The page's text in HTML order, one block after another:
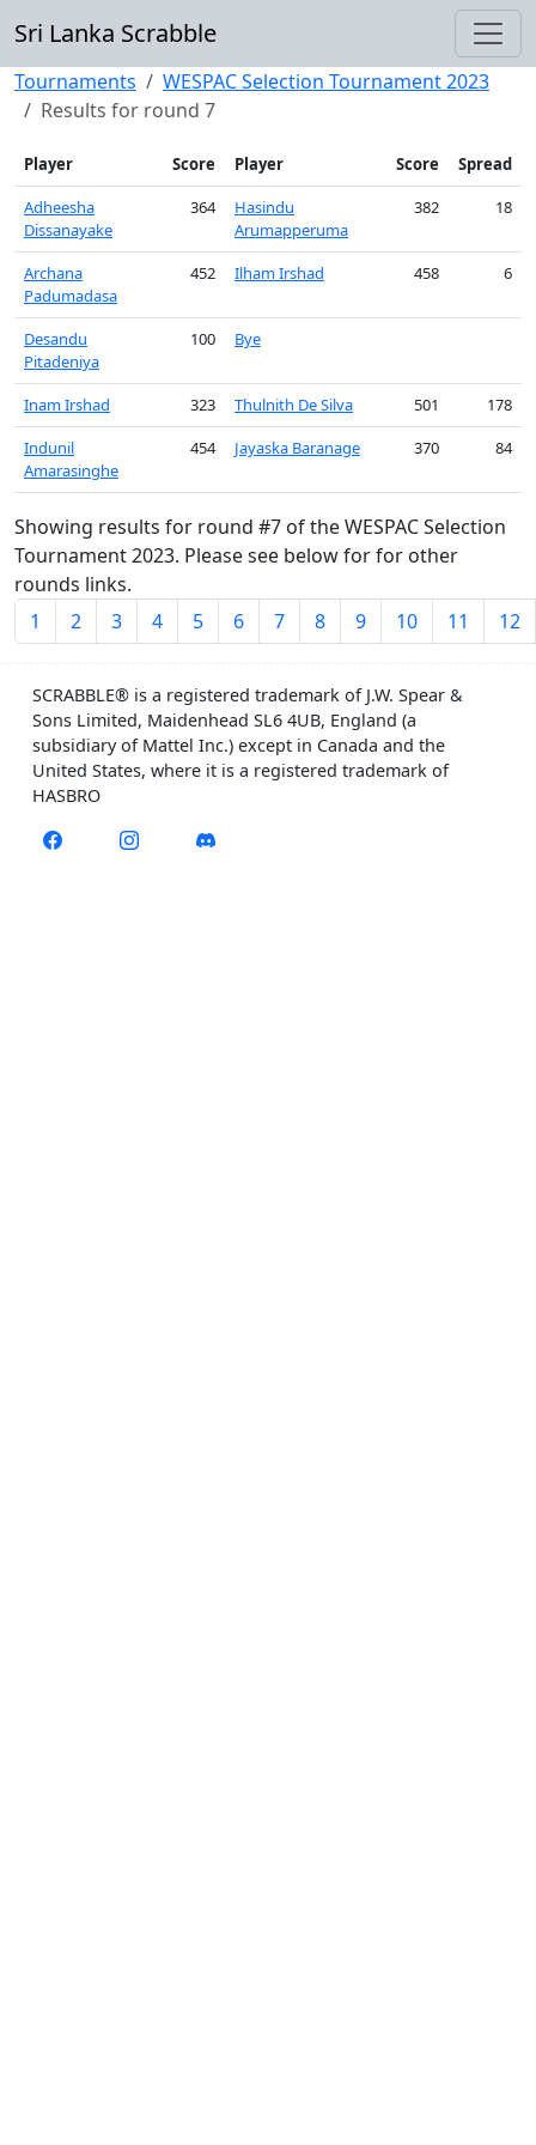
Sri Lanka Scrabble
Tournaments
WESPAC Selection Tournament 2023
Results for round 7
Player Score Player Score
Spread
Adheesha
Dissanayake
364
Hasindu
Arumapperuma
382 18
Archana
Padumadasa
452 Ilham Irshad 458 6
Desandu
Pitadeniya
100 Bye
Inam Irshad 323 Thulnith De Silva 501
178
Indunil
Amarasinghe
454 Jayaska Baranage 370 84
Showing results for round #7 of the WESPAC Selection
Tournament 2023. Please see below for for other
rounds links.
1
2 3 4 5 6 7 8 9 10 11 12
SCRABBLE® is a registered trademark of J.W. Spear &
Sons Limited, Maidenhead SL6 4UB, England (a
subsidiary of Mattel Inc.) except in Canada and the
United States, where it is a registered trademark of
HASBRO